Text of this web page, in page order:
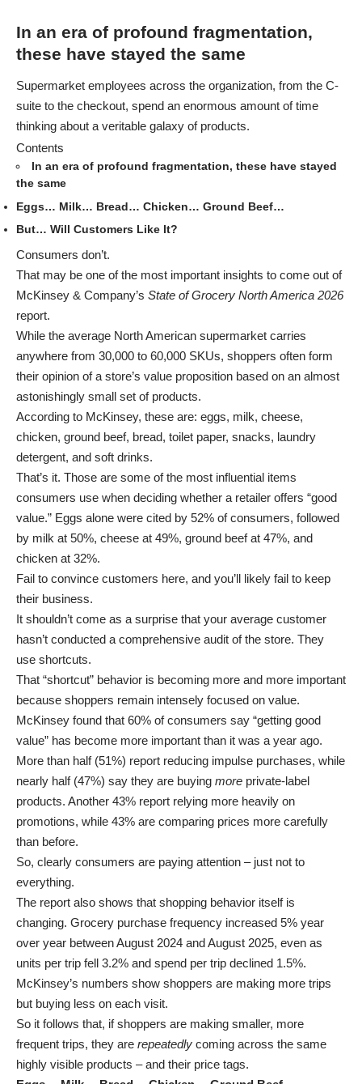
In an era of profound fragmentation,
these have stayed the same
Supermarket employees across the organization, from the C-
suite to the checkout, spend an enormous amount of time
thinking about a veritable galaxy of products.
Contents
In an era of profound fragmentation, these have stayed
the same
Eggs… Milk… Bread… Chicken… Ground Beef…
But… Will Customers Like It?
Consumers don’t.
That may be one of the most important insights to come out of
McKinsey & Company’s State of Grocery North America 2026
report.
While the average North American supermarket carries
anywhere from 30,000 to 60,000 SKUs, shoppers often form
their opinion of a store’s value proposition based on an almost
astonishingly small set of products.
According to McKinsey, these are: eggs, milk, cheese,
chicken, ground beef, bread, toilet paper, snacks, laundry
detergent, and soft drinks.
That’s it. Those are some of the most influential items
consumers use when deciding whether a retailer offers “good
value.” Eggs alone were cited by 52% of consumers, followed
by milk at 50%, cheese at 49%, ground beef at 47%, and
chicken at 32%.
Fail to convince customers here, and you’ll likely fail to keep
their business.
It shouldn’t come as a surprise that your average customer
hasn’t conducted a comprehensive audit of the store. They
use shortcuts.
That “shortcut” behavior is becoming more and more important
because shoppers remain intensely focused on value.
McKinsey found that 60% of consumers say “getting good
value” has become more important than it was a year ago.
More than half (51%) report reducing impulse purchases, while
nearly half (47%) say they are buying more private-label
products. Another 43% report relying more heavily on
promotions, while 43% are comparing prices more carefully
than before.
So, clearly consumers are paying attention – just not to
everything.
The report also shows that shopping behavior itself is
changing. Grocery purchase frequency increased 5% year
over year between August 2024 and August 2025, even as
units per trip fell 3.2% and spend per trip declined 1.5%.
McKinsey’s numbers show shoppers are making more trips
but buying less on each visit.
So it follows that, if shoppers are making smaller, more
frequent trips, they are repeatedly coming across the same
highly visible products – and their price tags.